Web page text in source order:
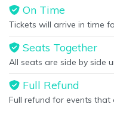
On Time
Tickets will arrive in time
Seats Together
All seats are side by side
Full Refund
Full refund for events that